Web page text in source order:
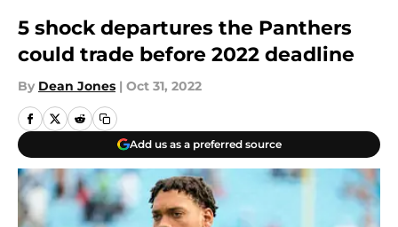
5 shock departures the Panthers
could trade before 2022 deadline
By Dean Jones | Oct 31, 2022
Add us as a preferred source